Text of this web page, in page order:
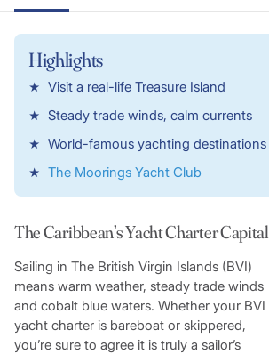
Highlights
Visit a real-life Treasure Island
Steady trade winds, calm currents
World-famous yachting destinations
The Moorings Yacht Club
The Caribbean’s Yacht Charter Capital
Sailing in The British Virgin Islands (BVI)
means warm weather, steady trade winds
and cobalt blue waters. Whether your BVI
yacht charter is bareboat or skippered,
you’re sure to agree it is truly a sailor’s